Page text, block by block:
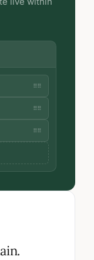
⠿⠿
⠿⠿
⠿⠿